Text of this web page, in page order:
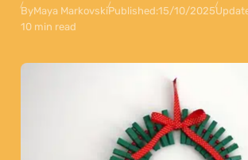
ByMaya MarkovskiPublished:15/10/2025
10 min read